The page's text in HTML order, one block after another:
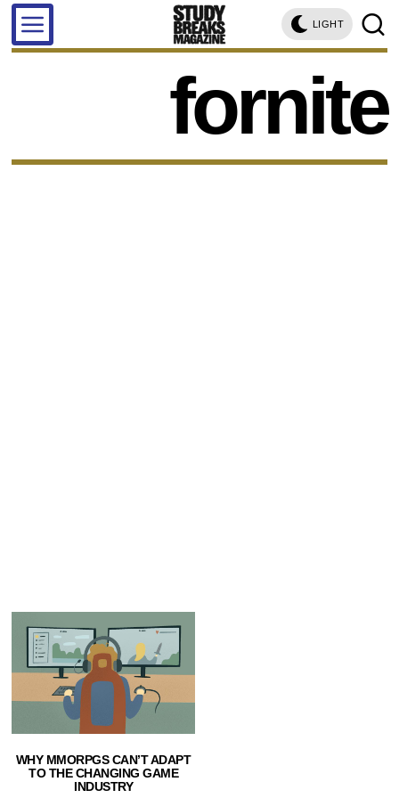
LIGHT
fornite
WHY MMORPGS CAN’T ADAPT
TO THE CHANGING GAME
INDUSTRY